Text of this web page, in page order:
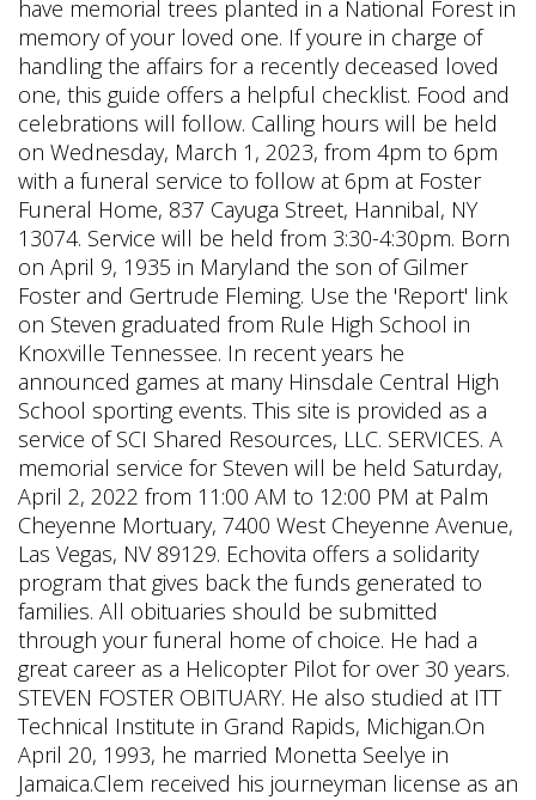
have memorial trees planted in a National Forest in
memory of your loved one. If youre in charge of
handling the affairs for a recently deceased loved
one, this guide offers a helpful checklist. Food and
celebrations will follow. Calling hours will be held
on Wednesday, March 1, 2023, from 4pm to 6pm
with a funeral service to follow at 6pm at Foster
Funeral Home, 837 Cayuga Street, Hannibal, NY
13074. Service will be held from 3:30-4:30pm. Born
on April 9, 1935 in Maryland the son of Gilmer
Foster and Gertrude Fleming. Use the 'Report' link
on Steven graduated from Rule High School in
Knoxville Tennessee. In recent years he
announced games at many Hinsdale Central High
School sporting events. This site is provided as a
service of SCI Shared Resources, LLC. SERVICES. A
memorial service for Steven will be held Saturday,
April 2, 2022 from 11:00 AM to 12:00 PM at Palm
Cheyenne Mortuary, 7400 West Cheyenne Avenue,
Las Vegas, NV 89129. Echovita offers a solidarity
program that gives back the funds generated to
families. All obituaries should be submitted
through your funeral home of choice. He had a
great career as a Helicopter Pilot for over 30 years.
STEVEN FOSTER OBITUARY. He also studied at ITT
Technical Institute in Grand Rapids, Michigan.On
April 20, 1993, he married Monetta Seelye in
Jamaica.Clem received his journeyman license as an